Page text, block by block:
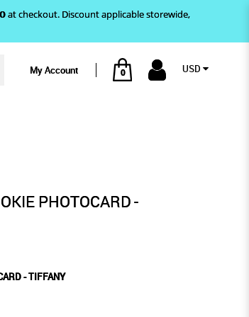
Discount applicable storewide,
My Account 0 USD
PHOTOCARD -
- TIFFANY